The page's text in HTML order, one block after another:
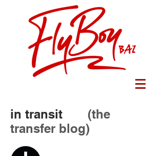
in transit (the
transfer blog)